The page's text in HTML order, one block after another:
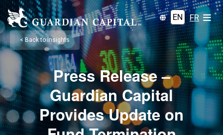
EN FR
< Back to Insights
Press Release –
Guardian Capital
Provides Update on